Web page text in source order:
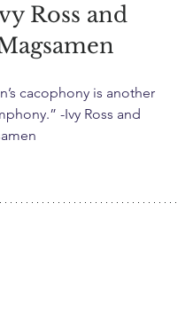
Ross and
cacophony is another
-Ivy Ross and